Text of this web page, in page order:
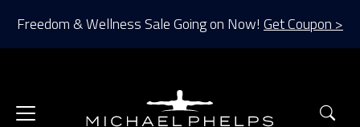
Freedom & Wellness Sale Going on Now! Get Coupon >